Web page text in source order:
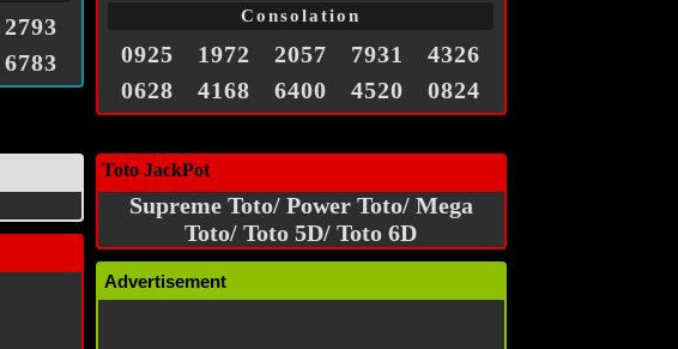
2793
6783
Consolation
0925 1972 2057 7931
4326
0628
4168 6400 4520 0824
Toto JackPot
Supreme Toto/ Power Toto/ Mega
Toto/ Toto 5D/ Toto 6D
Advertisement